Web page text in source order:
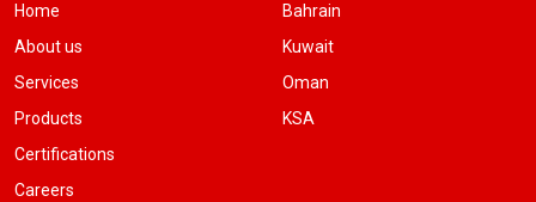
Home
About us
Services
Products
Certifications
Careers
Bahrain
Kuwait
Oman
KSA